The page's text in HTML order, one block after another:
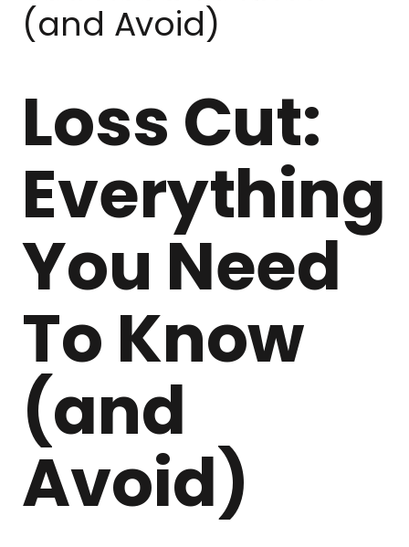
(and Avoid)
Loss Cut:
Everything
You Need
To Know
(and
Avoid)